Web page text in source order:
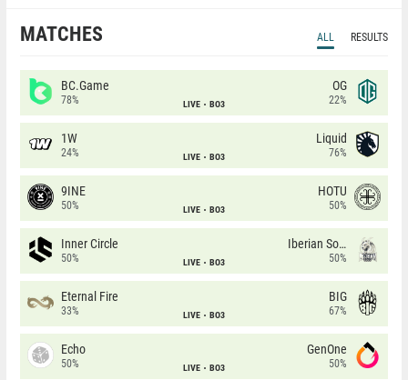
MATCHES ALL RESULTS
BC.Game
78% LIVE BO3
OG
22%
1W
24% LIVE BO3
Liquid
76%
9INE
50% LIVE BO3
HOTU
50%
Inner Circle
50% LIVE BO3
Iberian Soul
50%
Eternal Fire
33% LIVE BO3
BIG
67%
Echo
50% LIVE BO3
GenOne
50%